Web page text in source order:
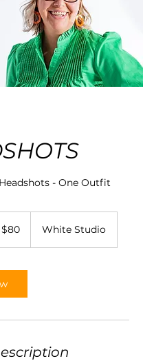
- One Outfit
$80 White Studio